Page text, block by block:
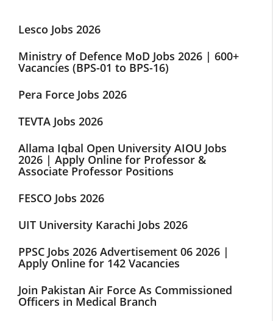
Lesco Jobs 2026
Ministry of Defence MoD Jobs 2026 | 600+
Vacancies (BPS-01 to BPS-16)
Pera Force Jobs 2026
TEVTA Jobs 2026
Allama Iqbal Open University AIOU Jobs
2026 | Apply Online for Professor &
Associate Professor Positions
FESCO Jobs 2026
UIT University Karachi Jobs 2026
PPSC Jobs 2026 Advertisement 06 2026 |
Apply Online for 142 Vacancies
Join Pakistan Air Force As Commissioned
Officers in Medical Branch